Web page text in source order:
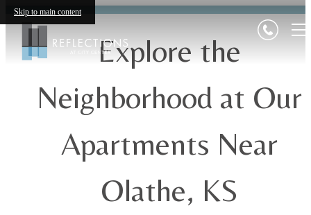
Skip to main content
Explore the
Neighborhood at Our
Apartments Near
Olathe, KS